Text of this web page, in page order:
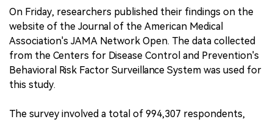
On Friday, researchers published their findings on the
website of the Journal of the American Medical
Association's JAMA Network Open. The data collected
from the Centers for Disease Control and Prevention's
Behavioral Risk Factor Surveillance System was used for
this study.
The survey involved a total of 994,307 respondents,